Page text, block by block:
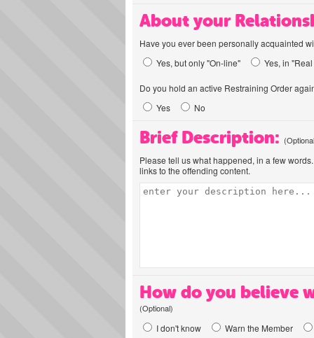
About your
Have you ever been personally acquainted
Yes, but only "On-line"
Yes, in
Do you hold an active Restraining Order
Yes
No
Brief Description:
Please tell us what happened, in a few
links to the offending content.
How do you believe
(Optional)
I don't know Warn the Member